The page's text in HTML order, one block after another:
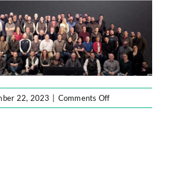
22, 2023 Comments Offon
F8F-